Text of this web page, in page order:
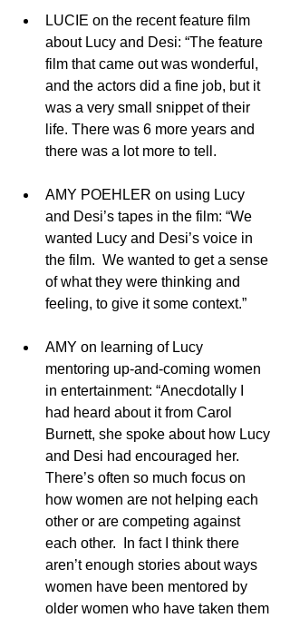
LUCIE on the recent feature film
about Lucy and Desi: “The feature
film that came out was wonderful,
and the actors did a fine job, but it
was a very small snippet of their
life. There was 6 more years and
there was a lot more to tell.
AMY POEHLER on using Lucy
and Desi’s tapes in the film: “We
wanted Lucy and Desi’s voice in
the film.  We wanted to get a sense
of what they were thinking and
feeling, to give it some context.”
AMY on learning of Lucy
mentoring up-and-coming women
in entertainment: “Anecdotally I
had heard about it from Carol
Burnett, she spoke about how Lucy
and Desi had encouraged her.
There’s often so much focus on
how women are not helping each
other or are competing against
each other.  In fact I think there
aren’t enough stories about ways
women have been mentored by
older women who have taken them